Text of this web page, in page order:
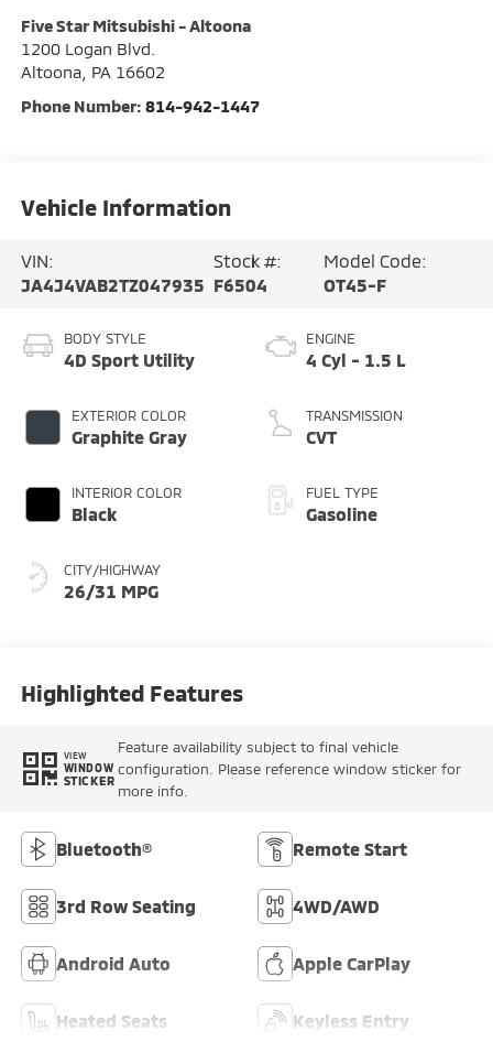
Five Star Mitsubishi - Altoona
1200 Logan Blvd.
Altoona, PA 16602
Phone Number: 814-942-1447
Vehicle Information
VIN:
JA4J4VAB2TZ047935
Stock #:
F6504
Model Code:
OT45-F
BODY STYLE
4D Sport Utility
EXTERIOR COLOR
Graphite Gray
INTERIOR COLOR
Black
CITY/HIGHWAY
26/31 MPG
ENGINE
4 Cyl - 1.5 L
TRANSMISSION
CVT
FUEL TYPE
Gasoline
Highlighted Features
VIEW
WINDOW
STICKER
Feature availability subject to final vehicle
configuration. Please reference window sticker for
more info.
Bluetooth® Remote Start
3rd Row Seating 4WD/AWD
Android Auto Apple CarPlay
Heated Seats Keyless Entry